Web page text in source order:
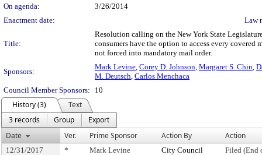
On agenda:
3/26/2014
Enactment date:
Law
Title:
Resolution calling on the New York State
consumers have the option to access every
not forced into mandatory mail order.
Sponsors:
Mark Levine, Corey D. Johnson, Margaret S. Chin,
M. Deutsch, Carlos Menchaca
Council Member Sponsors:
10
History (3)
Text
3 records
Group
Export
Date
Ver. Prime Sponsor Action By Action
12/31/2017 * Mark Levine City Council
Filed (End